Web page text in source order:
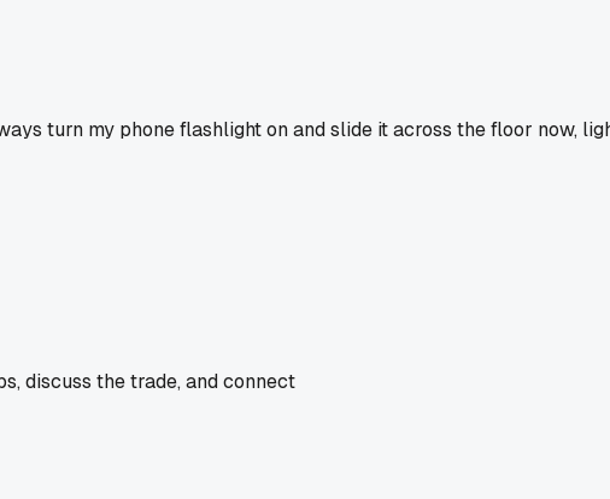
turn my phone flashlight on and slide it across the floor now,
discuss the trade, and connect